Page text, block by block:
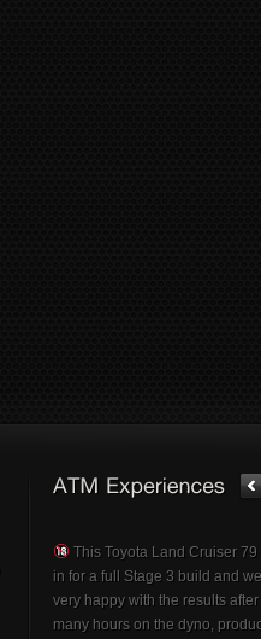
This Toyota Land Cruiser 79
in for a full Stage 3 build and
very happy with the results
many hours on the dyno,